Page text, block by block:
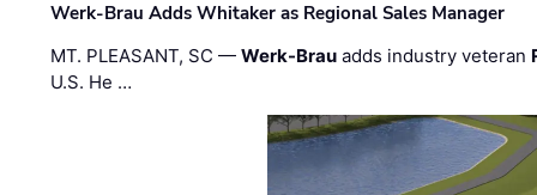
Werk-Brau Adds Whitaker as Regional Sales Manager
MT. PLEASANT, SC —Werk-Brau adds industry veteran
U.S. He …